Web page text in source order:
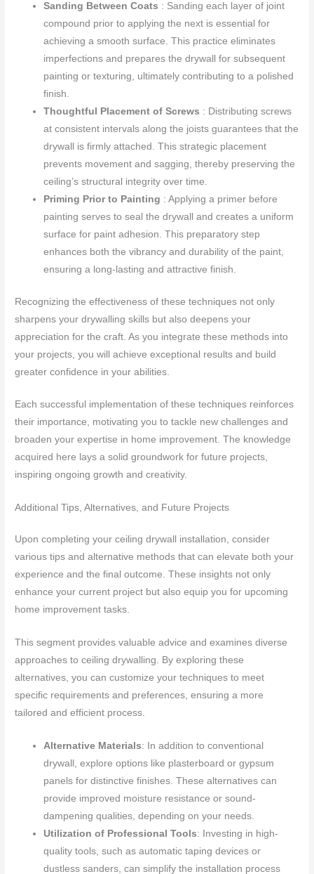
Sanding Between Coats : Sanding each layer of joint
compound prior to applying the next is essential for
achieving a smooth surface. This practice eliminates
imperfections and prepares the drywall for subsequent
painting or texturing, ultimately contributing to a polished
finish.
Thoughtful Placement of Screws : Distributing screws
at consistent intervals along the joists guarantees that the
drywall is firmly attached. This strategic placement
prevents movement and sagging, thereby preserving the
ceiling’s structural integrity over time.
Priming Prior to Painting : Applying a primer before
painting serves to seal the drywall and creates a uniform
surface for paint adhesion. This preparatory step
enhances both the vibrancy and durability of the paint,
ensuring a long-lasting and attractive finish.
Recognizing the effectiveness of these techniques not only
sharpens your drywalling skills but also deepens your
appreciation for the craft. As you integrate these methods into
your projects, you will achieve exceptional results and build
greater confidence in your abilities.
Each successful implementation of these techniques reinforces
their importance, motivating you to tackle new challenges and
broaden your expertise in home improvement. The knowledge
acquired here lays a solid groundwork for future projects,
inspiring ongoing growth and creativity.
Additional Tips, Alternatives, and Future Projects
Upon completing your ceiling drywall installation, consider
various tips and alternative methods that can elevate both your
experience and the final outcome. These insights not only
enhance your current project but also equip you for upcoming
home improvement tasks.
This segment provides valuable advice and examines diverse
approaches to ceiling drywalling. By exploring these
alternatives, you can customize your techniques to meet
specific requirements and preferences, ensuring a more
tailored and efficient process.
Alternative Materials: In addition to conventional
drywall, explore options like plasterboard or gypsum
panels for distinctive finishes. These alternatives can
provide improved moisture resistance or sound-
dampening qualities, depending on your needs.
Utilization of Professional Tools: Investing in high-
quality tools, such as automatic taping devices or
dustless sanders, can simplify the installation process